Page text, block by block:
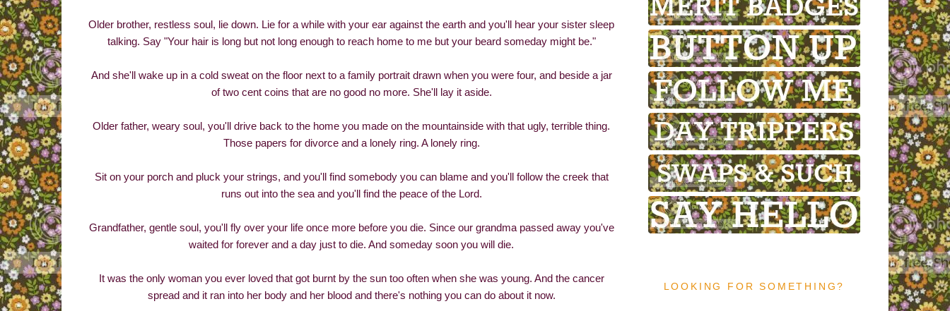
Older brother, restless soul, lie down. Lie for a while with your ear against the earth and you'll hear your sister sleep
talking. Say "Your hair is long but not long enough to reach home to me but your beard someday might be."
And she'll wake up in a cold sweat on the floor next to a family portrait drawn when you were four, and beside a jar
of two cent coins that are no good no more. She'll lay it aside.
Older father, weary soul, you'll drive back to the home you made on the mountainside with that ugly, terrible thing.
Those papers for divorce and a lonely ring. A lonely ring.
Sit on your porch and pluck your strings, and you'll find somebody you can blame and you'll follow the creek that
runs out into the sea and you'll find the peace of the Lord.
Grandfather, gentle soul, you'll fly over your life once more before you die. Since our grandma passed away you've
waited for forever and a day just to die. And someday soon you will die.
It was the only woman you ever loved that got burnt by the sun too often when she was young. And the cancer
spread and it ran into her body and her blood and there's nothing you can do about it now.
LOOKING FOR SOMETHING?